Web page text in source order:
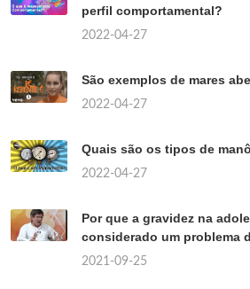
perfil comportamental?
2022-04-27
São exemplos de mares
2022-04-27
Quais são os tipos de
2022-04-27
Por que a gravidez na
considerado um problema
2021-09-25